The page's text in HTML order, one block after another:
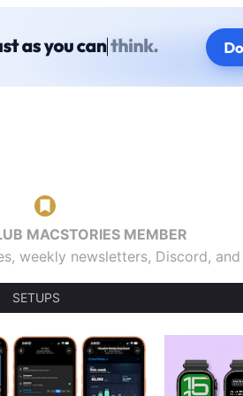
MACSTORIES MEMBER
weekly newsletters, Discord,
SETUPS